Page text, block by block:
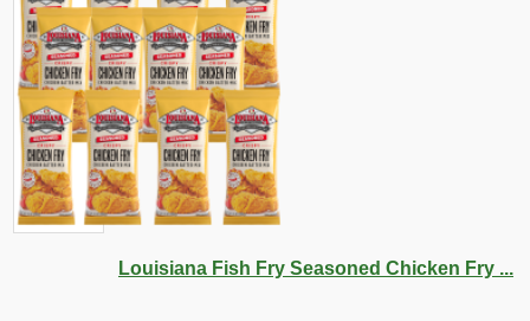
Louisiana Fish Fry Seasoned Chicken Fry ...